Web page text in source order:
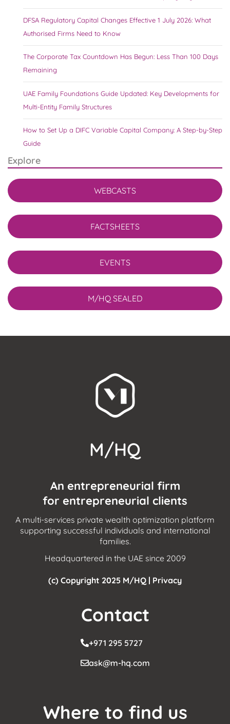
DFSA Regulatory Capital Changes Effective 1 July 2026: What
Authorised Firms Need to Know
The Corporate Tax Countdown Has Begun: Less Than 100 Days
Remaining
UAE Family Foundations Guide Updated: Key Developments for
Multi-Entity Family Structures
How to Set Up a DIFC Variable Capital Company: A Step-by-Step
Guide
Explore
WEBCASTS
FACTSHEETS
EVENTS
M/HQ SEALED
M/HQ
An entrepreneurial firm
for entrepreneurial clients
A multi-services private wealth optimization platform
supporting successful individuals and international
families.
Headquartered in the UAE since 2009
(c) Copyright 2025 M/HQ | Privacy
Contact
+971 295 5727
ask@m-hq.com
Where to find us